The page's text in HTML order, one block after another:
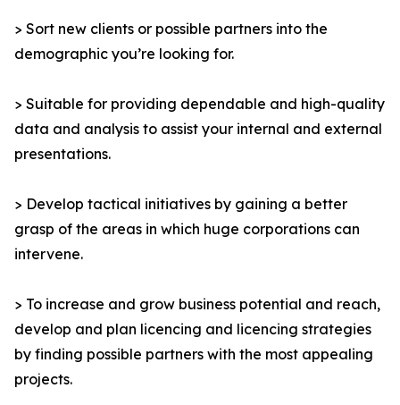
> Sort new clients or possible partners into the
demographic you’re looking for.
> Suitable for providing dependable and high-quality
data and analysis to assist your internal and external
presentations.
> Develop tactical initiatives by gaining a better
grasp of the areas in which huge corporations can
intervene.
> To increase and grow business potential and reach,
develop and plan licencing and licencing strategies
by finding possible partners with the most appealing
projects.